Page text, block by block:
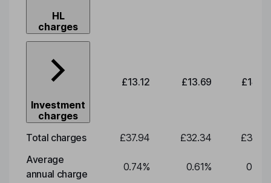
HL
charges
Investment
charges
£13.12 £13.69 £14.29
Total charges £37.94 £32.34
£33.75
Average
annual charge
0.74% 0.61% 0.61